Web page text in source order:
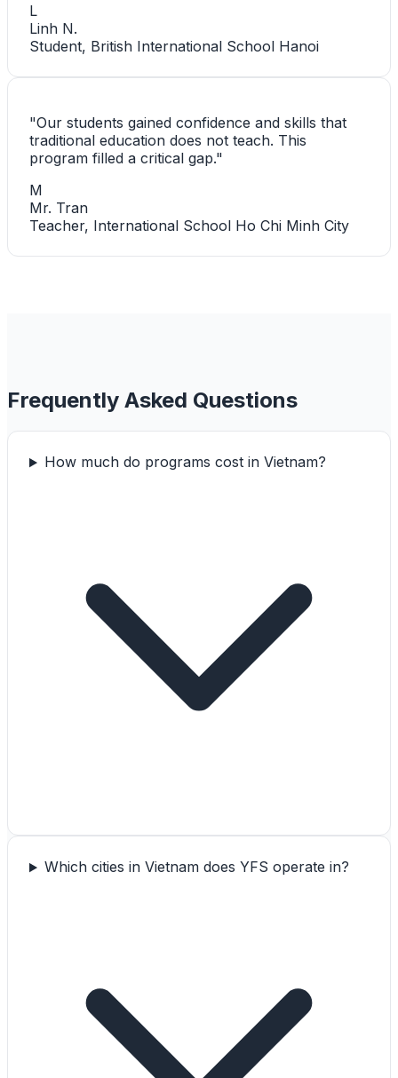
L
Linh N.
Student, British International School Hanoi
"Our students gained confidence and skills that
traditional education does not teach. This
program filled a critical gap."
M
Mr. Tran
Teacher, International School Ho Chi Minh City
Frequently Asked Questions
How much do programs cost in Vietnam?
Which cities in Vietnam does YFS operate in?